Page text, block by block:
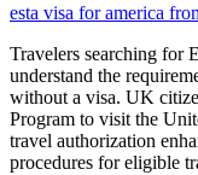
esta visa for america
Travelers searching for
understand the
without a visa. UK
Program to visit the
travel authorization
procedures for eligible